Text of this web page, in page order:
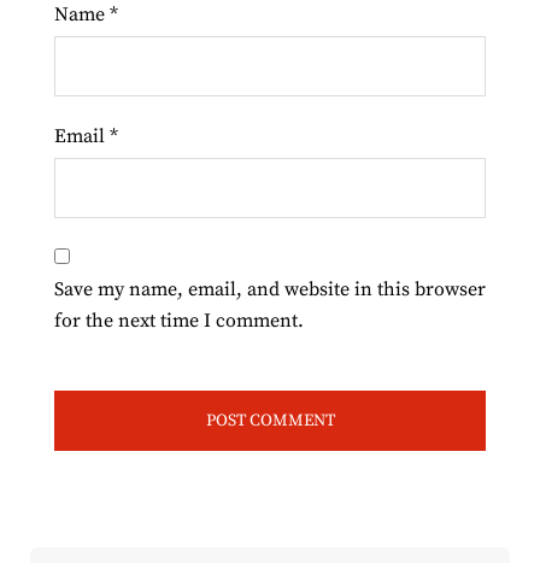
Name *
Email *
Save my name, email, and website in this browser
for the next time I comment.